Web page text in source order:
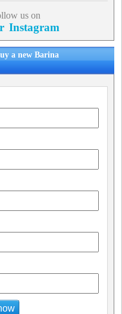
us on
Instagram
a new Barina